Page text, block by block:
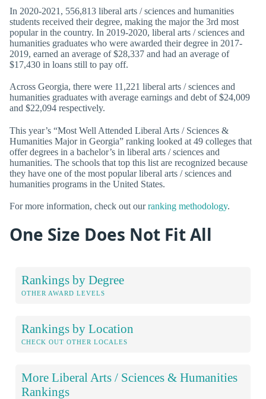
In 2020-2021, 556,813 liberal arts / sciences and humanities
students received their degree, making the major the 3rd most
popular in the country. In 2019-2020, liberal arts / sciences and
humanities graduates who were awarded their degree in 2017-
2019, earned an average of $28,337 and had an average of
$17,430 in loans still to pay off.
Across Georgia, there were 11,221 liberal arts / sciences and
humanities graduates with average earnings and debt of $24,009
and $22,094 respectively.
This year’s “Most Well Attended Liberal Arts / Sciences &
Humanities Major in Georgia” ranking looked at 49 colleges that
offer degrees in a bachelor’s in liberal arts / sciences and
humanities. The schools that top this list are recognized because
they have one of the most popular liberal arts / sciences and
humanities programs in the United States.
For more information, check out ourranking methodology.
One Size Does Not Fit All
Rankings by Degree
OTHER AWARD LEVELS
Rankings by Location
CHECK OUT OTHER LOCALES
More Liberal Arts / Sciences & Humanities
Rankings